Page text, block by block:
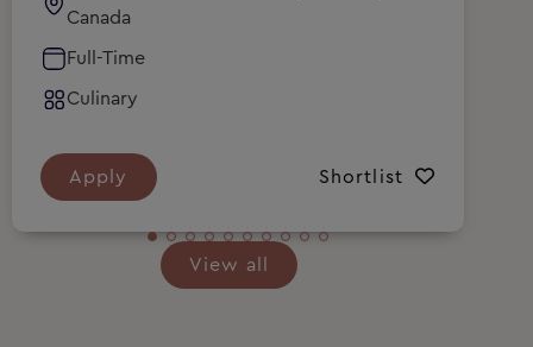
Canada
Full-Time
Culinary
Apply Shortlist
View all